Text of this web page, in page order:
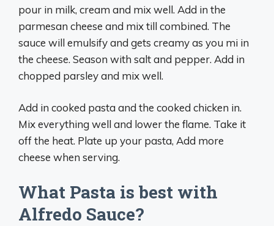
pour in milk, cream and mix well. Add in the
parmesan cheese and mix till combined. The
sauce will emulsify and gets creamy as you mi in
the cheese. Season with salt and pepper. Add in
chopped parsley and mix well.
Add in cooked pasta and the cooked chicken in.
Mix everything well and lower the flame. Take it
off the heat. Plate up your pasta, Add more
cheese when serving.
What Pasta is best with
Alfredo Sauce?